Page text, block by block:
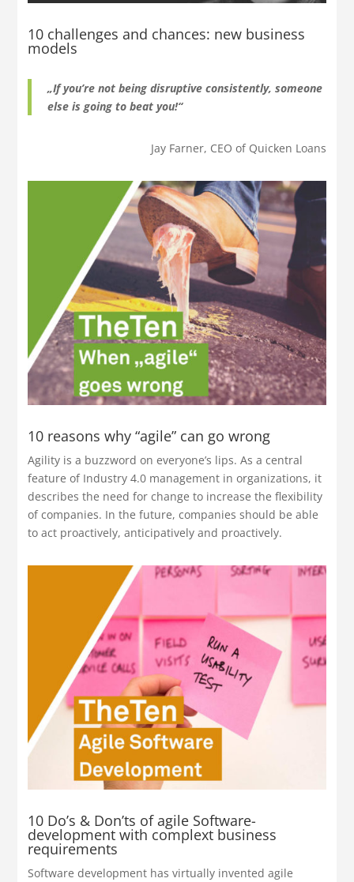
10 challenges and chances: new business
models
„If you’re not being disruptive consistently, someone
else is going to beat you!“
Jay Farner, CEO of Quicken Loans
10 reasons why “agile” can go wrong
Agility is a buzzword on everyone’s lips. As a central
feature of Industry 4.0 management in organizations, it
describes the need for change to increase the flexibility
of companies. In the future, companies should be able
to act proactively, anticipatively and proactively.
10 Do’s & Don’ts of agile Software-
development with complext business
requirements
Software development has virtually invented agile